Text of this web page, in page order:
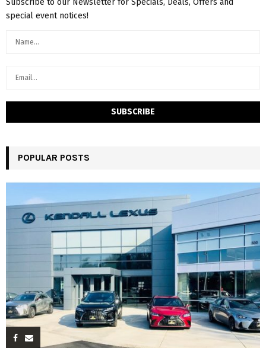
special event notices!
POPULAR POSTS